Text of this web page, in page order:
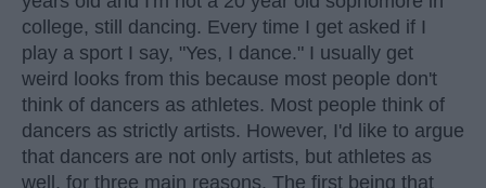
college, still dancing. Every time I get asked if I
play a sport I say, "Yes, I dance." I usually get
weird looks from this because most people don't
think of dancers as athletes. Most people think of
dancers as strictly artists. However, I'd like to argue
that dancers are not only artists, but athletes as
well, for three main reasons. The first being that